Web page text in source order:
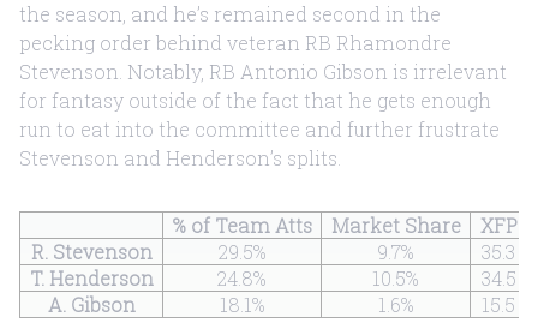
the season, and he’s remained second in the
pecking order behind veteran RB Rhamondre
Stevenson. Notably, RB Antonio Gibson is irrelevant
for fantasy outside of the fact that he gets enough
run to eat into the committee and further frustrate
Stevenson and Henderson’s splits.
% of Team Atts Market Share
XFP
R. Stevenson
29.5% 9.7%
35.3
T. Henderson
24.8% 10.5%
34.5
A. Gibson
18.1% 1.6% 15.5